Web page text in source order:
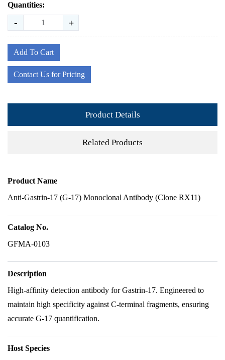
Quantities:
- +
Add To Cart
Contact Us for Pricing
Product Details
Related Products
Product Name
Anti-Gastrin-17 (G-17) Monoclonal Antibody (Clone RX11)
Catalog No.
GFMA-0103
Description
High-affinity detection antibody for Gastrin-17. Engineered to
maintain high specificity against C-terminal fragments, ensuring
accurate G-17 quantification.
Host Species